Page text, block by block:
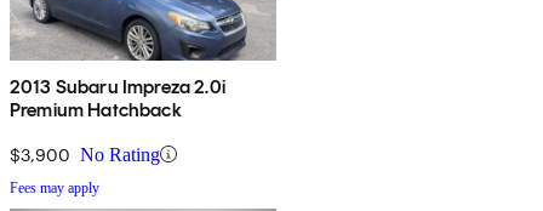
2013 Subaru Impreza 2.0i
Premium Hatchback
$3,900 No Rating
Fees may apply